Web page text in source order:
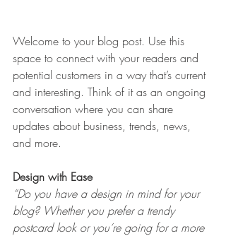
Welcome to your blog post. Use this
space to connect with your readers and
potential customers in a way that’s current
and interesting. Think of it as an ongoing
conversation where you can share
updates about business, trends, news,
and more.
Design with Ease
“Do you have a design in mind for your
blog? Whether you prefer a trendy
postcard look or you’re going for a more